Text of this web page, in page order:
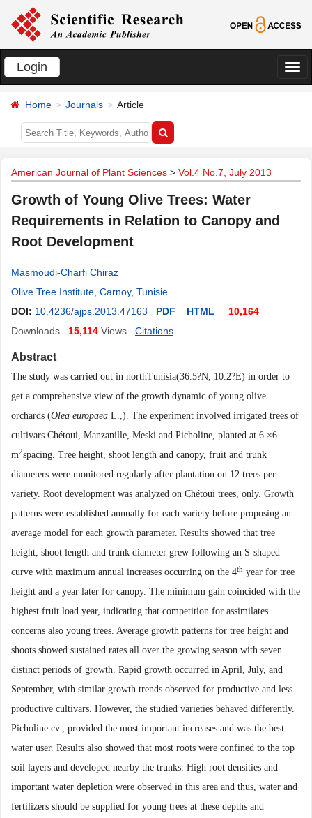
Login
切
Home Journals Article
American Journal of Plant Sciences > Vol.4 No.7, July 2013
Growth of Young Olive Trees: Water
Requirements in Relation to Canopy and
Root Development
Masmoudi-Charfi Chiraz
Olive Tree Institute, Carnoy, Tunisie
DOI: 10.4236/ajps.2013.47163 PDF HTML
10,164
Downloads
15,114 Views Citations
Abstract
The study was carried out in northTunisia(36.5?N, 10.2?E) in order to
get a comprehensive view of the growth dynamic of young olive
orchards (Olea europaea L.,). The experiment involved irrigated trees of
cultivars Chétoui, Manzanille, Meski and Picholine, planted at 6 ×6
m2spacing. Tree height, shoot length and canopy, fruit and trunk
diameters were monitored regularly after plantation on 12 trees per
variety. Root development was analyzed on Chétoui trees, only. Growth
patterns were established annually for each variety before proposing an
average model for each growth parameter. Results showed that tree
height, shoot length and trunk diameter grew following an S-shaped
curve with maximum annual increases occurring on the 4th year for tree
height and a year later for canopy. The minimum gain coincided with the
highest fruit load year, indicating that competition for assimilates
concerns also young trees. Average growth patterns for tree height and
shoots showed sustained rates all over the growing season with seven
distinct periods of growth. Rapid growth occurred in April, July, and
September, with similar growth trends observed for productive and less
productive cultivars. However, the studied varieties behaved differently.
Picholine cv., provided the most important increases and was the best
water user. Results also showed that most roots were confined to the top
soil layers and developed nearby the trunks. High root densities and
important water depletion were observed in this area and thus, water and
fertilizers should be supplied for young trees at these depths and